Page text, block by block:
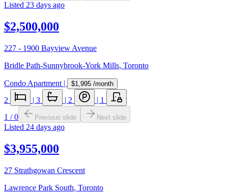
Listed 23 days ago
$2,500,000
227 - 1900 Bayview Avenue
Bridle Path-Sunnybrook-York Mills, Toronto
Condo Apartment | $1,995 /month
2 | 3 | 2 | 1
1 /0 Previous slide Next slide
Listed 24 days ago
$3,955,000
27 Strathgowan Crescent
Lawrence Park South, Toronto